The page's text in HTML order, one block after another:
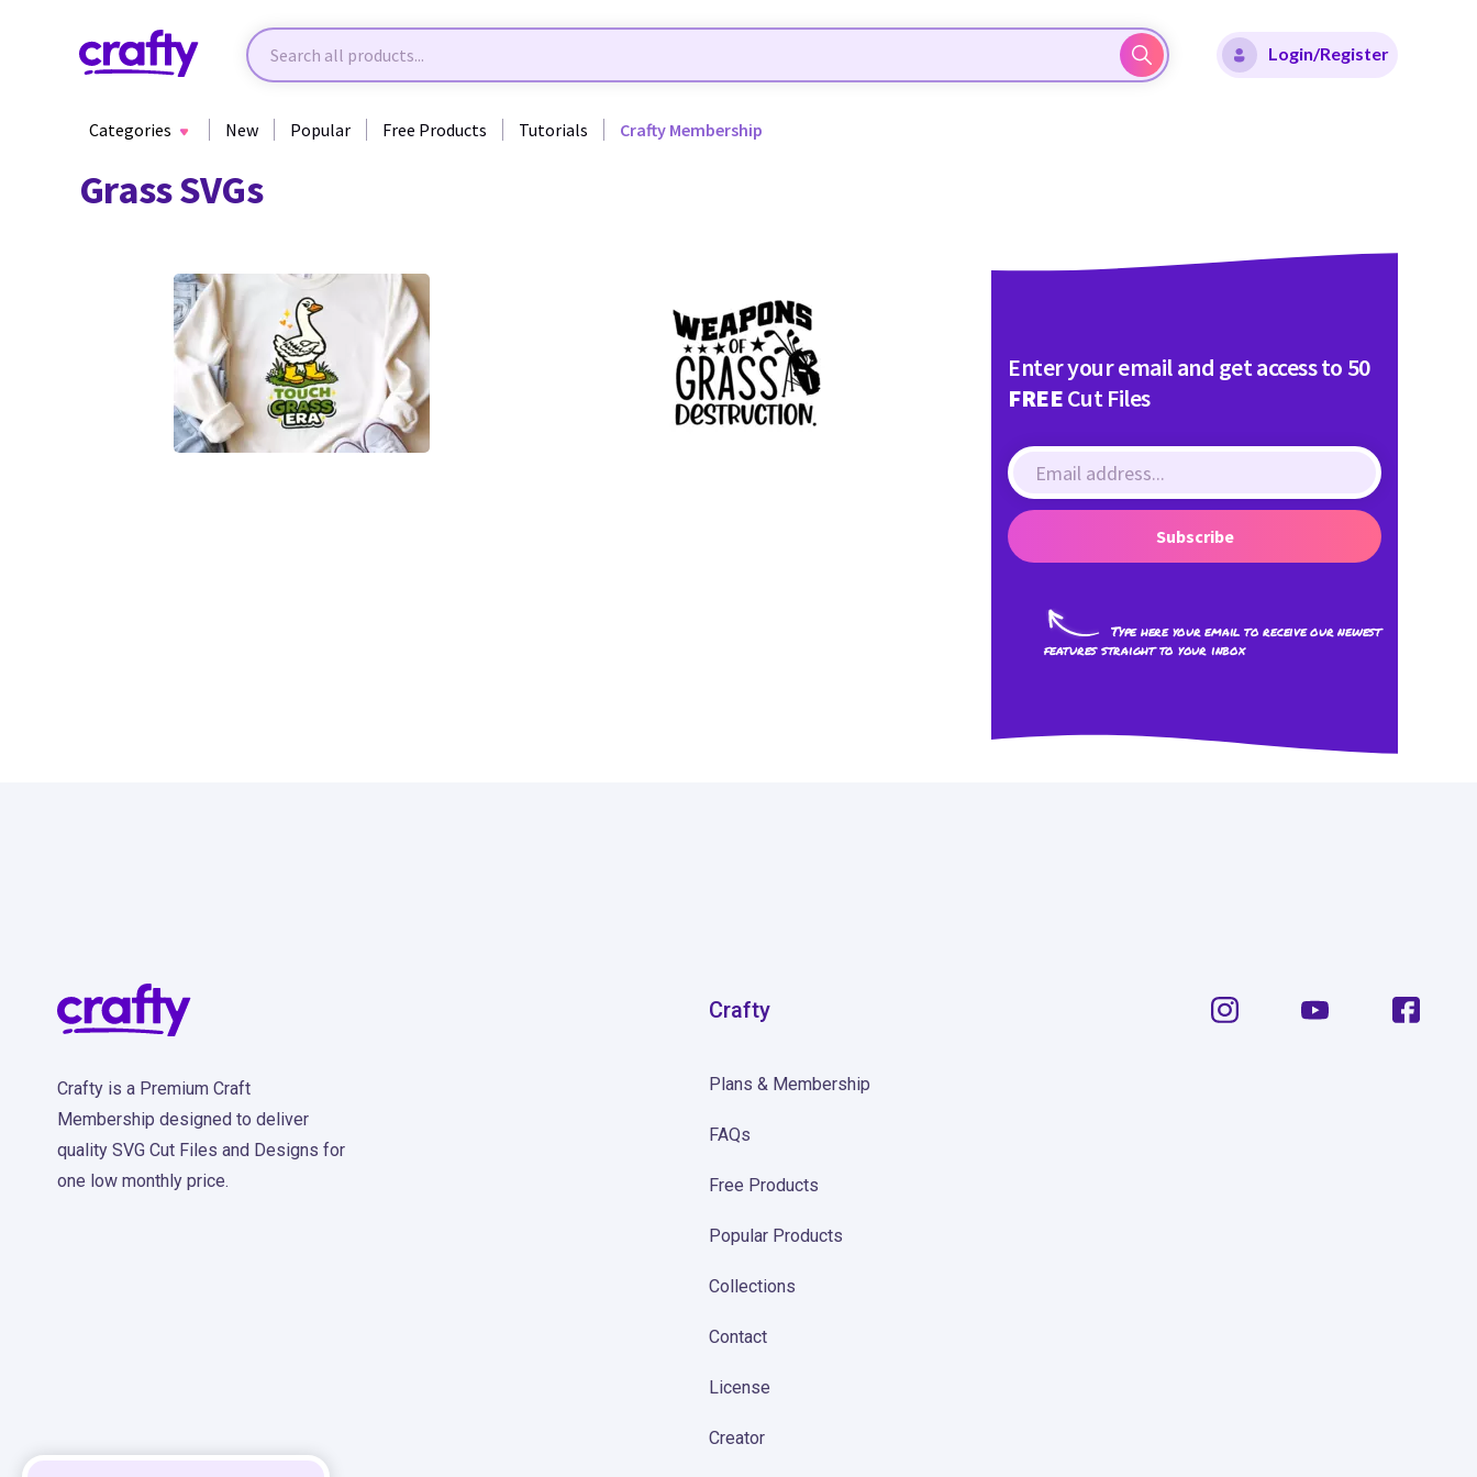
Login/Register
Categories New Popular Free Products Tutorials Crafty Membership
Grass SVGs
0
Enter your email and get access to 50
FREECut Files
Subscribe
Type here your email to receive our newest
features straight to your inbox
Crafty is a Premium Craft
Membership designed to deliver
quality SVG Cut Files and Designs for
one low monthly price.
Crafty
Plans & Membership
FAQs
Free Products
Popular Products
Collections
Contact
License
Creator